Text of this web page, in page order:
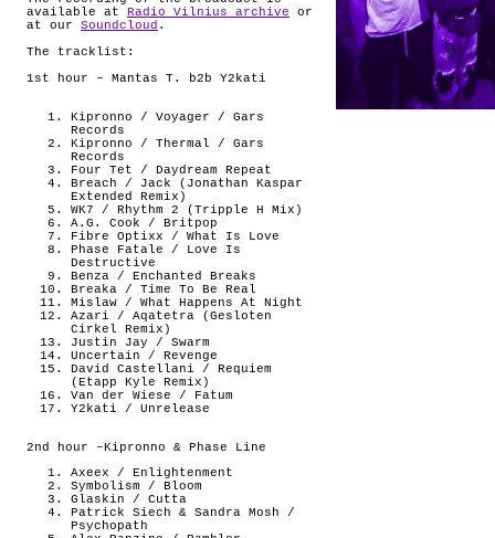
available at
Radio Vilnius archive or
at our Soundcloud .
The tracklist:
1st hour – Mantas T. b2b Y2kati
Kipronno / Voyager / Gars
Records
Kipronno / Thermal / Gars
Records
Four Tet / Daydream Repeat
Breach / Jack (Jonathan Kaspar
Extended Remix)
WK7 / Rhythm 2 (Tripple H Mix)
A.G. Cook / Britpop
Fibre Optixx / What Is Love
Phase Fatale / Love Is
Destructive
Benza / Enchanted Breaks
Breaka / Time To Be Real
Mislaw / What Happens At Night
Azari / Aqatetra (Gesloten
Cirkel Remix)
Justin Jay / Swarm
Uncertain / Revenge
David Castellani / Requiem
(Etapp Kyle Remix)
Van der Wiese / Fatum
Y2kati / Unrelease
2nd hour –Kipronno & Phase Line
Axeex / Enlightenment
Symbolism / Bloom
Glaskin / Cutta
Patrick Siech & Sandra Mosh /
Psychopath